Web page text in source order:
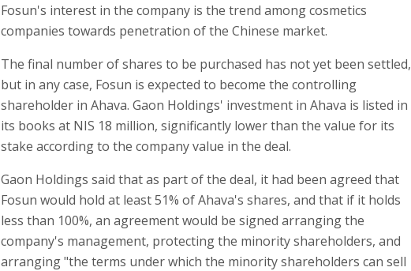
Fosun's interest in the company is the trend among cosmetics
companies towards penetration of the Chinese market.
The final number of shares to be purchased has not yet been settled,
but in any case, Fosun is expected to become the controlling
shareholder in Ahava. Gaon Holdings' investment in Ahava is listed in
its books at NIS 18 million, significantly lower than the value for its
stake according to the company value in the deal.
Gaon Holdings said that as part of the deal, it had been agreed that
Fosun would hold at least 51% of Ahava's shares, and that if it holds
less than 100%, an agreement would be signed arranging the
company's management, protecting the minority shareholders, and
arranging "the terms under which the minority shareholders can sell